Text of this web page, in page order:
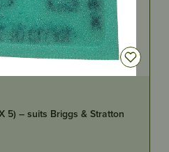
5) – suits Briggs & Stratton